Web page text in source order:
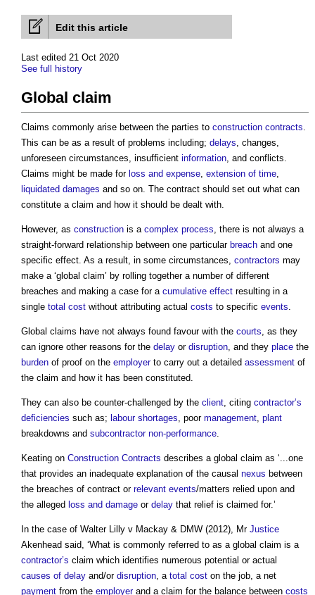
Edit this article
Last edited 21 Oct 2020
See full history
Global claim
Claims commonly arise between the parties to construction contracts.
This can be as a result of problems including; delays, changes,
unforeseen circumstances, insufficient information, and conflicts.
Claims might be made for loss and expense, extension of time,
liquidated damages and so on. The contract should set out what can
constitute a claim and how it should be dealt with.
However, as construction is a complex process, there is not always a
straight-forward relationship between one particular breach and one
specific effect. As a result, in some circumstances, contractors may
make a ‘global claim’ by rolling together a number of different
breaches and making a case for a cumulative effect resulting in a
single total cost without attributing actual costs to specific events.
Global claims have not always found favour with the courts, as they
can ignore other reasons for the delay or disruption, and they place the
burden of proof on the employerto carry out a detailed assessment of
the claim and how it has been constituted.
They can also be counter-challenged by the client, citing contractor’s
deficiencies such as; labour shortages, poor management, plant
breakdowns and subcontractor non-performance.
Keating on Construction Contracts describes a global claim as ‘...one
that provides an inadequate explanation of the causal nexus between
the breaches of contract or relevant events/matters relied upon and
the alleged loss and damage or delay that relief is claimed for.’
In the case of Walter Lilly v Mackay & DMW (2012), Mr Justice
Akenhead said, ‘What is commonly referred to as a global claim is a
contractor’s claim which identifies numerous potential or actual
causes of delay and/or disruption, a total cost on the job, a net
payment from the employerand a claim for the balance between costs